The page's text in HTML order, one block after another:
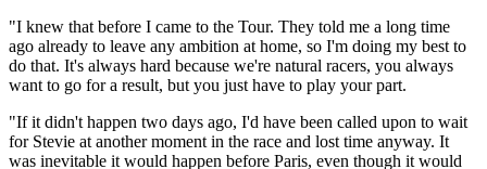
"I knew that before I came to the Tour. They told me a long time
ago already to leave any ambition at home, so I'm doing my best to
do that. It's always hard because we're natural racers, you always
want to go for a result, but you just have to play your part.
"If it didn't happen two days ago, I'd have been called upon to wait
for Stevie at another moment in the race and lost time anyway. It
was inevitable it would happen before Paris, even though it would